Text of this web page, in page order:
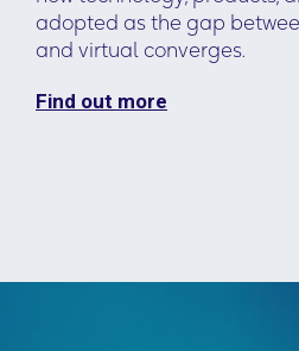
adopted as the gap
and virtual converges.
Find out more